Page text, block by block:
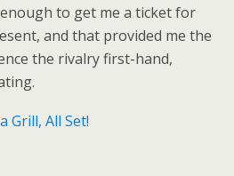
to get me a ticket for
and that provided me the
the rivalry first-hand,